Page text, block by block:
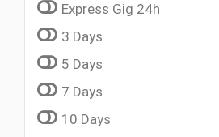
Express Gig 24h
3 Days
5 Days
7 Days
10 Days